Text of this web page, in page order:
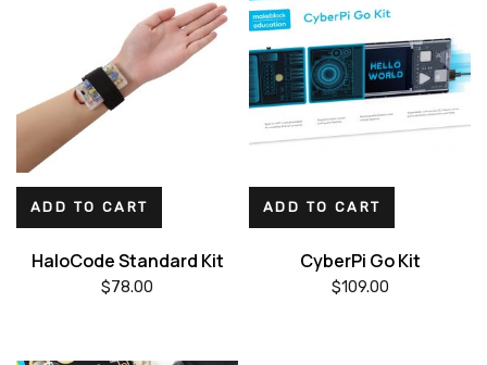
ADD TO CART
HaloCode Standard Kit
$78.00
ADD TO CART
CyberPi Go Kit
$109.00